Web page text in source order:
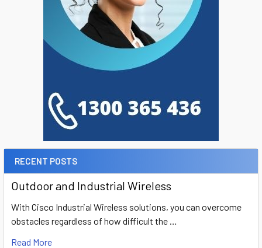
RECENT POSTS
Outdoor and Industrial Wireless
With Cisco Industrial Wireless solutions, you can overcome
obstacles regardless of how difficult the …
Read More